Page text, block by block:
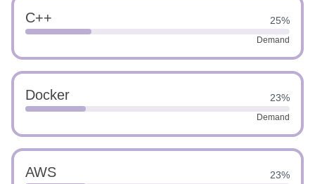
C++ 25%
Demand
Docker 23%
Demand
AWS 23%